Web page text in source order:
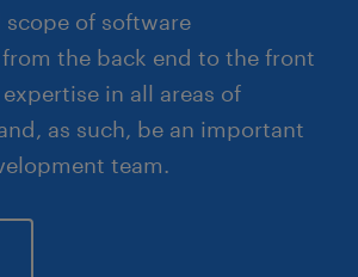
of software
the back end to the front
in all areas of
as such, be an important
team.